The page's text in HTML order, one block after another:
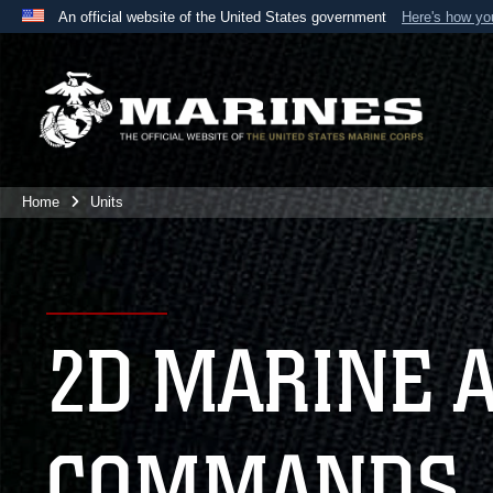
An official website of the United States government Here's how
A
website belongs to an official U.S. Department
the United States.
Home Units
2D MARINE